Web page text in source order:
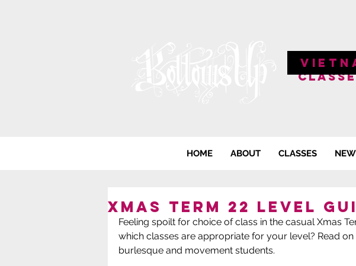
HOME ABOUT CLASSES
Xmas term 22 Level
Feeling spoilt for choice of class in the casual Xmas
which classes are appropriate for your level? Read
burlesque and movement students.